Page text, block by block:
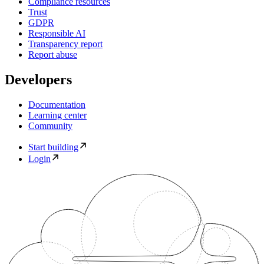
Trust
GDPR
Responsible AI
Transparency report
Report abuse
Developers
Documentation
Learning center
Community
Start building
Login